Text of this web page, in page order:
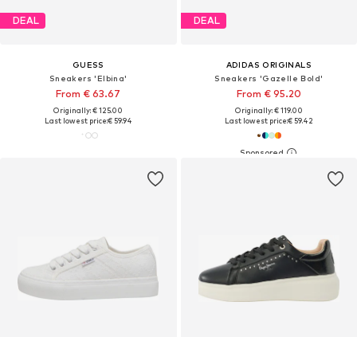
DEAL
GUESS
Sneakers 'Elbina'
From € 63.67
Originally: € 125.00
Last lowest price:€ 59.94
DEAL
ADIDAS ORIGINALS
Sneakers 'Gazelle Bold'
From € 95.20
Originally: € 119.00
Last lowest price:€ 59.42